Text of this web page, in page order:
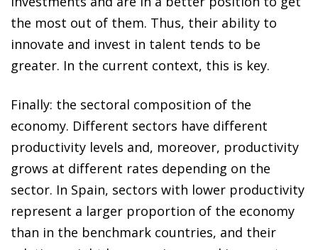
the most out of them. Thus, their ability to
innovate and invest in talent tends to be
greater. In the current context, this is key.
Finally: the sectoral composition of the
economy. Different sectors have different
productivity levels and, moreover, productivity
grows at different rates depending on the
sector. In Spain, sectors with lower productivity
represent a larger proportion of the economy
than in the benchmark countries, and their